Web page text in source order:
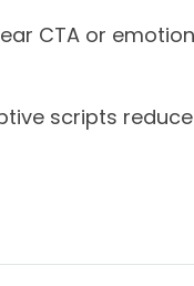
CTA or
scripts reduce